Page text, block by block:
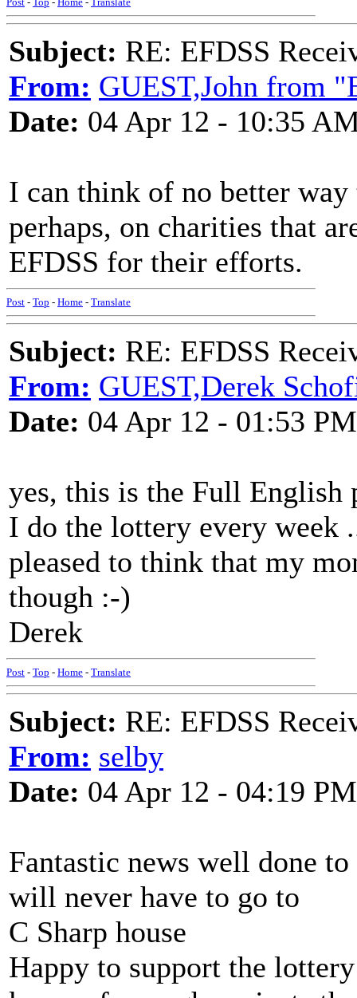
Subject: RE: EFDSS
From: GUEST,John from
Date: 04 Apr 12 - 10:35
I can think of no better
perhaps, on charities that
EFDSS for their efforts.
Post - Top - Home - Translate
Subject: RE: EFDSS
From: GUEST,Derek
Date: 04 Apr 12 - 01:53 PM
yes, this is the Full English
I do the lottery every week
pleased to think that my
though :-)
Derek
Post - Top - Home - Translate
Subject: RE: EFDSS
From: selby
Date: 04 Apr 12 - 04:19 PM
Fantastic news well done
will never have to go to
C Sharp house
Happy to support the